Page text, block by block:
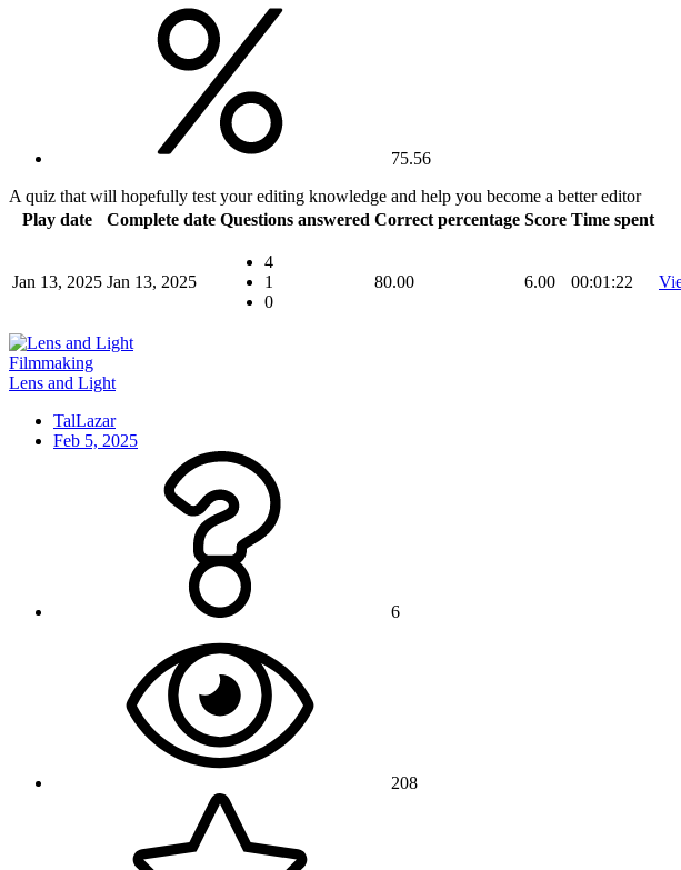
75.56
A quiz that will hopefully test your editing knowledge and help you become a better editor
Play date
Complete date Questions answered Correct percentage Score Time spent
Jan 13, 2025 Jan 13, 2025
4
1
0
80.00 6.00 00:01:22
Filmmaking
Lens and Light
TalLazar
Feb 5, 2025
6
208